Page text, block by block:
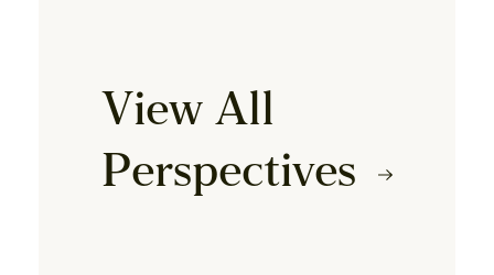
View All
Perspectives